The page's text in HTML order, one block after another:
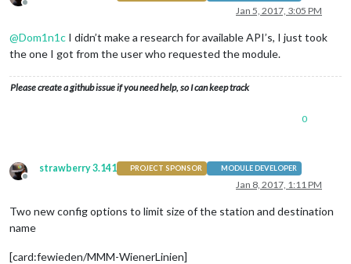
Offline Jan 5, 2017, 3:05 PM
@Dom1n1c I didn’t make a research for available API’s, I just took
the one I got from the user who requested the module.
Please create a github issue if you need help, so I can keep track
0
Offline
strawberry 3.141 PROJECT SPONSOR MODULE DEVELOPER
Jan 8, 2017, 1:11 PM
Two new config options to limit size of the station and destination
name
[card:fewieden/MMM-WienerLinien]